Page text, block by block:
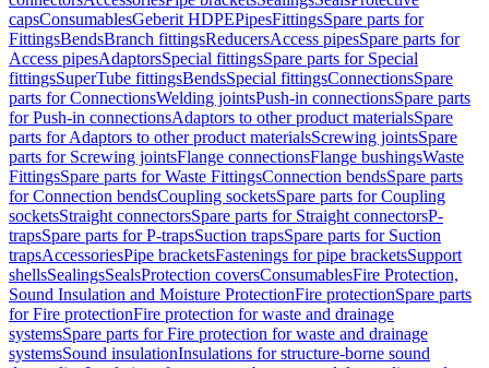
capsConsumablesGeberit HDPEPipesFittingsSpare parts for
FittingsBendsBranch fittingsReducersAccess pipesSpare parts for
Access pipesAdaptorsSpecial fittingsSpare parts for Special
fittingsSuperTube fittingsBendsSpecial fittingsConnectionsSpare
parts for ConnectionsWelding jointsPush-in connectionsSpare parts
for Push-in connectionsAdaptors to other product materialsSpare
parts for Adaptors to other product materialsScrewing jointsSpare
parts for Screwing jointsFlange connectionsFlange bushingsWaste
FittingsSpare parts for Waste FittingsConnection bendsSpare parts
for Connection bendsCoupling socketsSpare parts for Coupling
socketsStraight connectorsSpare parts for Straight connectorsP-
trapsSpare parts for P-trapsSuction trapsSpare parts for Suction
trapsAccessoriesPipe bracketsFastenings for pipe bracketsSupport
shellsSealingsSealsProtection coversConsumablesFire Protection,
Sound Insulation and Moisture ProtectionFire protectionSpare parts
for Fire protectionFire protection for waste and drainage
systemsSpare parts for Fire protection for waste and drainage
systemsSound insulationInsulations for structure-borne sound